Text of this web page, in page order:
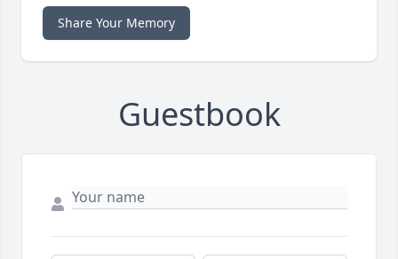
Share Your Memory
Guestbook